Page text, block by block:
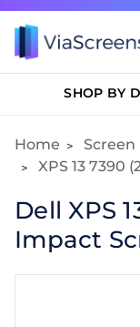
SHOP BY
Home
XPS 13 7390
Dell XPS
Impact